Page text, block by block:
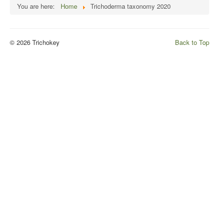
You are here: Home Trichoderma taxonomy 2020
Back to Top
© 2026 Trichokey